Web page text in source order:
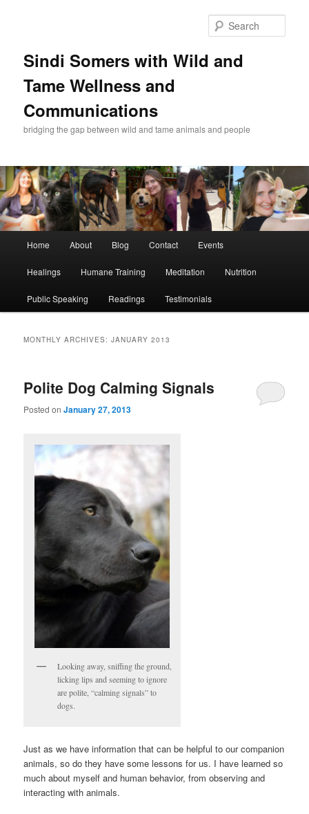
Sindi Somers with Wild and
Tame Wellness and
Communications
bridging the gap between wild and tame animals and people
Home About Blog Contact Events
Healings Humane Training Meditation Nutrition
Public Speaking Readings Testimonials
MONTHLY ARCHIVES:JANUARY 2013
Polite Dog Calming Signals
Posted onJanuary 27, 2013
Looking away, sniffing the ground,
licking lips and seeming to ignore
are polite, “calming signals” to
dogs.
Just as we have information that can be helpful to our companion
animals, so do they have some lessons for us. I have learned so
much about myself and human behavior, from observing and
interacting with animals.